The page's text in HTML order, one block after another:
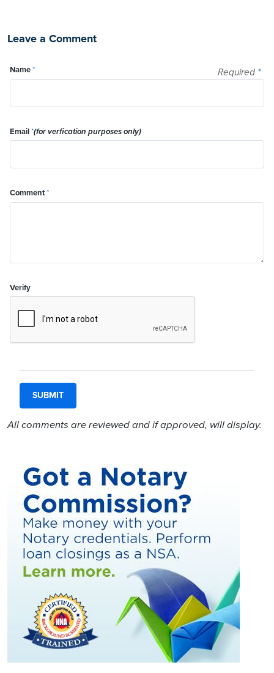
Leave a Comment
Required *
Name*
Email*(for verfication purposes only)
Comment*
Verify
All comments are reviewed and if approved, will display.